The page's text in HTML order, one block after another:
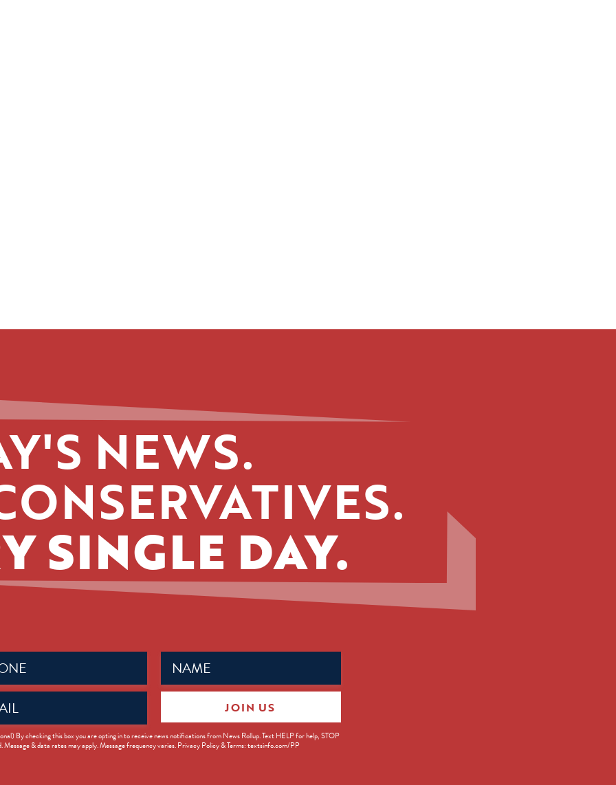
NEWS.
SINGLE DAY.
Name
(Required)
By checking this box you are opting in to receive news notifications from News Rollup. Text HELP for help, STOP
Message & data rates may apply. Message frequency varies. Privacy Policy & Terms: textsinfo.com/PP
JOIN US